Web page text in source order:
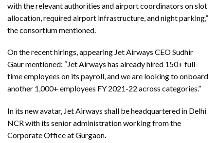
with the relevant authorities and airport coordinators on slot
allocation, required airport infrastructure, and night parking,”
the consortium mentioned.
On the recent hirings, appearing Jet Airways CEO Sudhir
Gaur mentioned: “Jet Airways has already hired 150+ full-
time employees on its payroll, and we are looking to onboard
another 1,000+ employees FY 2021-22 across categories.”
In its new avatar, Jet Airways shall be headquartered in Delhi
NCR with its senior administration working from the
Corporate Office at Gurgaon.